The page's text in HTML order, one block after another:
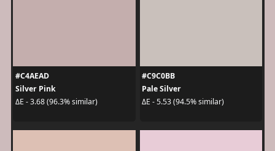
#C4AEAD
Silver Pink
ΔE - 3.68 (96.3% similar)
#C9C0BB
Pale Silver
ΔE - 5.53 (94.5% similar)